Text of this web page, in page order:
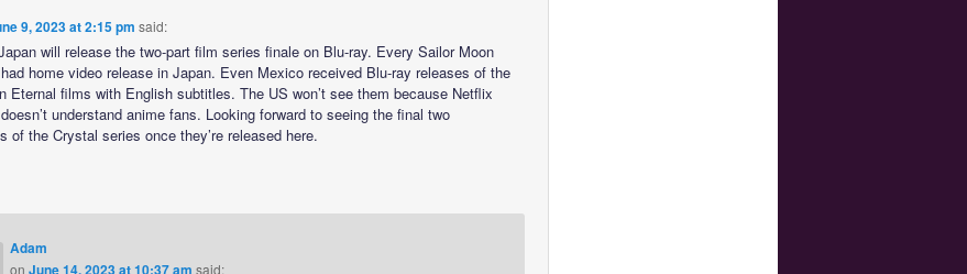
9, 2023 at 2:15 pm said:
will release the two-part film series finale on Blu-ray. Every Sailor Moon
home video release in Japan. Even Mexico received Blu-ray releases of the
Eternal films with English subtitles. The US won’t see them because Netflix
understand anime fans. Looking forward to seeing the final two
of the Crystal series once they’re released here.
Adam
onJune 14, 2023 at 10:37 am said: